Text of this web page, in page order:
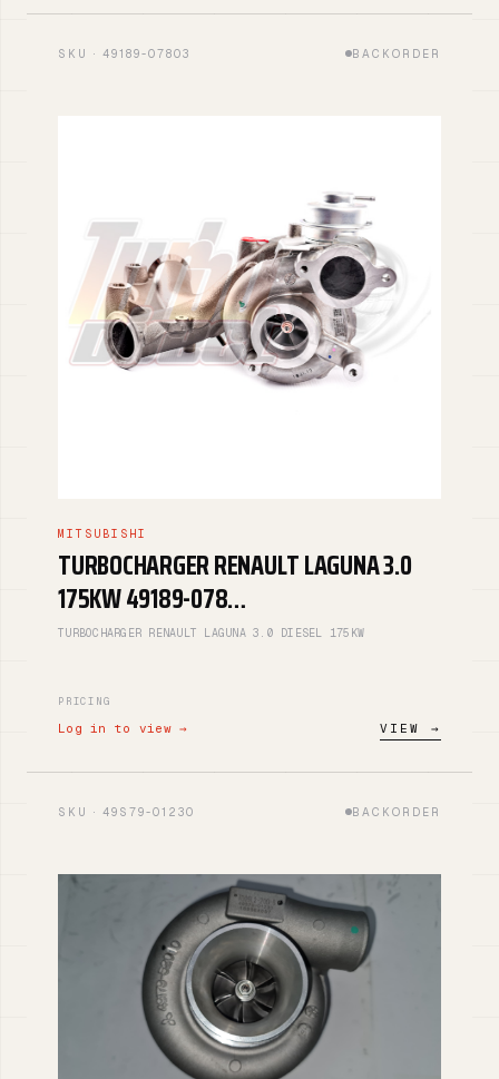
SKU · 49189-07803 BACKORDER
MITSUBISHI
TURBOCHARGER RENAULT LAGUNA 3.0
175KW 49189-078…
TURBOCHARGER RENAULT LAGUNA 3.0 DIESEL 175KW
PRICING
Log in to view → VIEW →
SKU · 49S79-01230 BACKORDER